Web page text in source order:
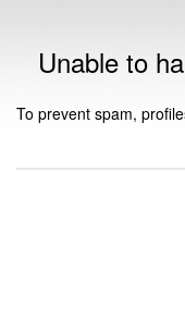
Unable to
To prevent spam,